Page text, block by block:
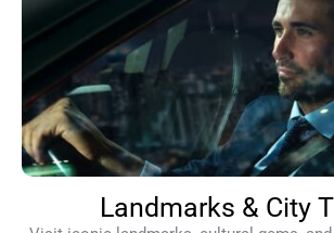
Landmarks & City